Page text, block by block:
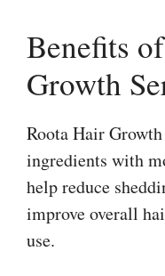
Benefits
Growth
Roota Hair
ingredients with
help reduce
improve overall
use.